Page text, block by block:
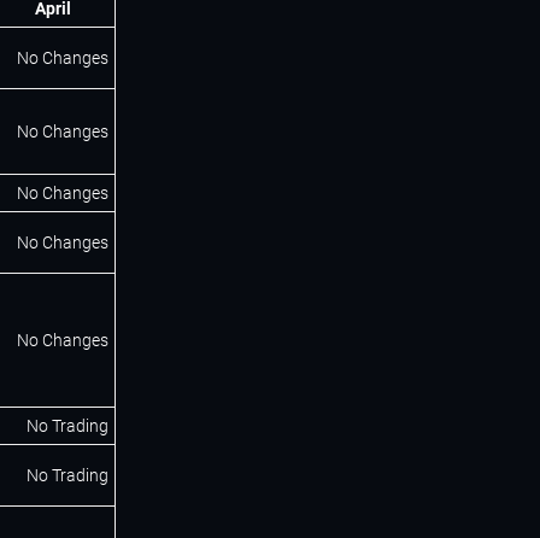
April
No Changes
No Changes
No Changes
No Changes
No Changes
No Trading
No Trading